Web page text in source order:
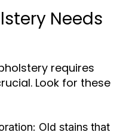
Needs
requires
Look for these
Old stains that